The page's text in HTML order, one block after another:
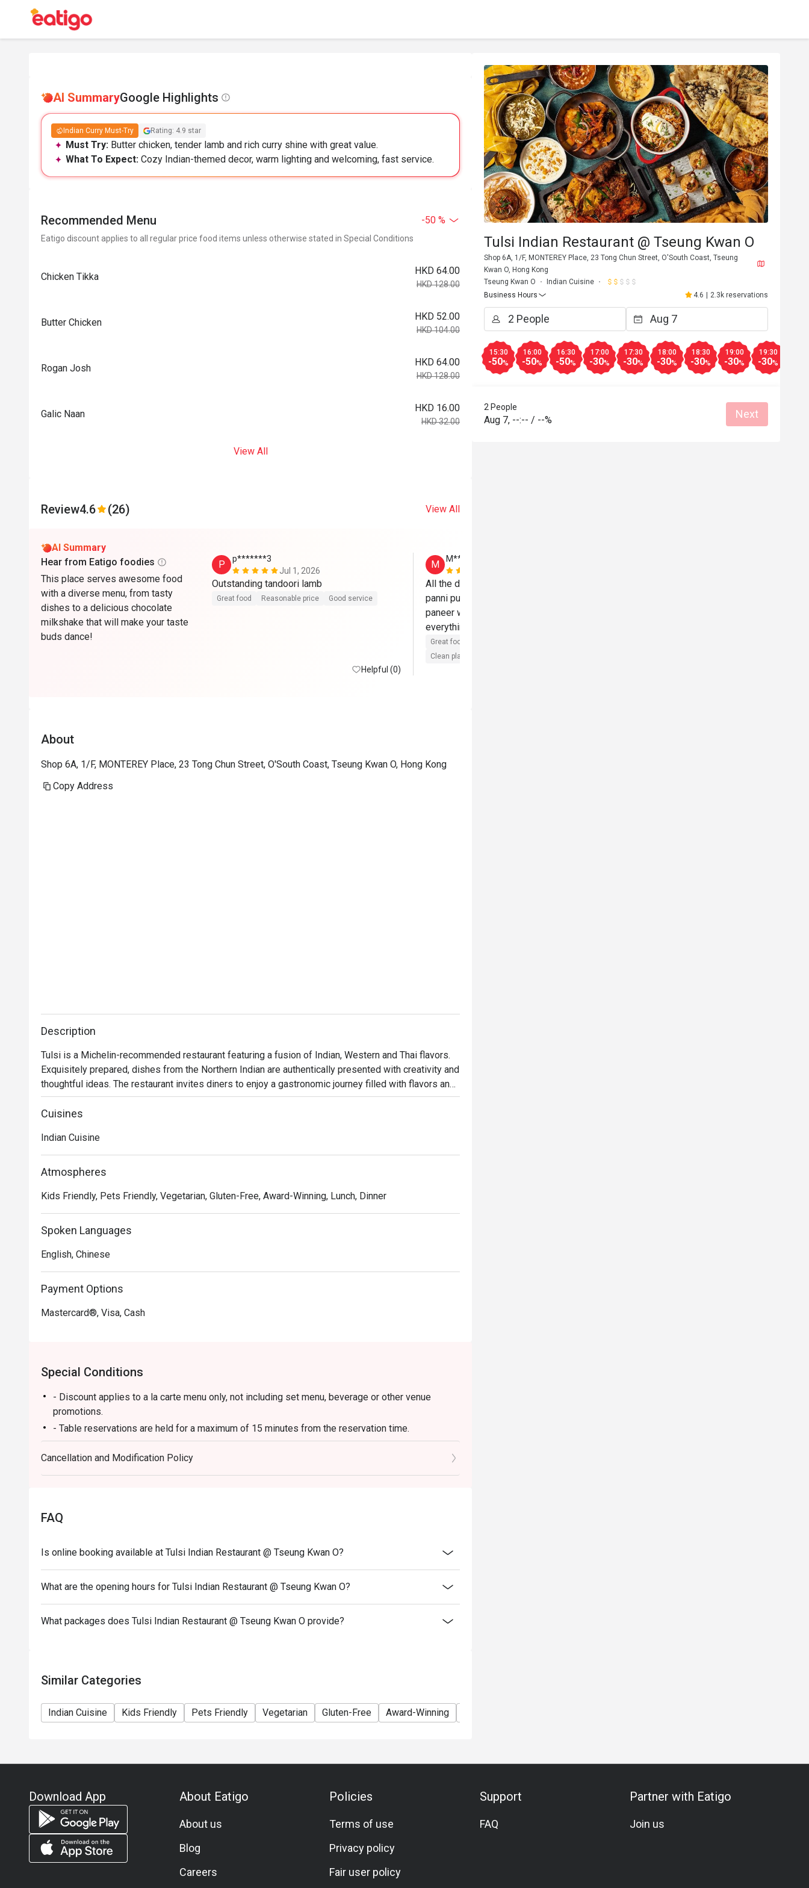
AI SummaryGoogle Highlights
Indian Curry Must-Try Rating: 4.9 star
Must Try: Butter chicken, tender lamb and rich curry shine with great value.
What To Expect: Cozy Indian-themed decor, warm lighting and welcoming, fast service.
Recommended Menu -50 %
Eatigo discount applies to all regular price food items unless otherwise stated in Special Conditions
Chicken Tikka
HKD 64.00
HKD 128.00
Butter Chicken
HKD 52.00
HKD 104.00
Rogan Josh
HKD 64.00
HKD 128.00
Galic Naan
HKD 16.00
HKD 32.00
View All
Review4.6 (26) View All
AI Summary
Hear from Eatigo foodies
This place serves awesome food
with a diverse menu, from tasty
dishes to a delicious chocolate
milkshake that will make your taste
buds dance!
P
p*******3
Jul 1, 2026
Outstanding tandoori lamb
Great food Reasonable price Good service
Helpful (0)
M
M**
All the dishes were so so so tasty. We had
panni puri, chicken tikka, butter chicken,
paneer with spinish, and daal. mmmmmm
Great food
Clean place
About
Shop 6A, 1/F, MONTEREY Place, 23 Tong Chun Street, O'South Coast, Tseung Kwan O, Hong Kong
Copy Address
Description
Tulsi is a Michelin-recommended restaurant featuring a fusion of Indian, Western and Thai flavors.
Exquisitely prepared, dishes from the Northern Indian are authentically presented with creativity and
thoughtful ideas. The restaurant invites diners to enjoy a gastronomic journey filled with flavors and
spices from classic dishes such as samosa, black truffle naan, chana masala, butter chicken, malai
koftha, to fusion dishes such as curried risotto and smoked.
Cuisines
Indian Cuisine
Atmospheres
Kids Friendly, Pets Friendly, Vegetarian, Gluten-Free, Award-Winning, Lunch, Dinner
Spoken Languages
English, Chinese
Payment Options
Mastercard®, Visa, Cash
Special Conditions
- Discount applies to a la carte menu only, not including set menu, beverage or other venue
promotions.
- Table reservations are held for a maximum of 15 minutes from the reservation time.
- Table Return time: 1.5Hr
- Each customer must order minimum 1 drink
Cancellation and Modification Policy
FAQ
Is online booking available at Tulsi Indian Restaurant @ Tseung Kwan O?
What are the opening hours for Tulsi Indian Restaurant @ Tseung Kwan O?
What packages does Tulsi Indian Restaurant @ Tseung Kwan O provide?
Similar Categories
Indian Cuisine Kids Friendly Pets Friendly Vegetarian Gluten-Free Award-Winning
Tulsi Indian Restaurant @ Tseung Kwan O
Shop 6A, 1/F, MONTEREY Place, 23 Tong Chun Street, O'South Coast, Tseung
Kwan O, Hong Kong
Tseung Kwan O
Indian Cuisine
Business Hours
4.6 2.3k reservations
15:30
-50%
16:00
-50%
16:30
-50%
17:00
-30%
17:30
-30%
18:00
-30%
18:30
-30%
19:00
-30%
19:30
-30%
2 People
Aug 7, --:-- / --% Next
Download App About Eatigo
About us
Blog
Careers
Policies
Terms of use
Privacy policy
Fair user policy
Support
FAQ
Partner with Eatigo
Join us